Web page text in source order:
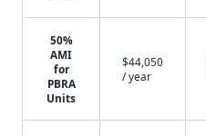
50%
AMI
for
PBRA
Units
$44,050
/ year